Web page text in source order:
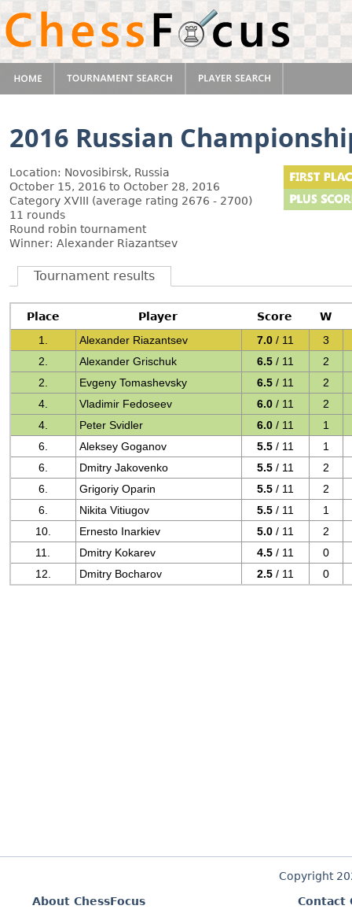
2016 Russian
Location: Novosibirsk, Russia
October 15, 2016 to October 28, 2016
Category XVIII (average rating 2676 - 2700)
11 rounds
Round robin tournament
Winner: Alexander Riazantsev
Tournament results
Place Player Score
W
1.
Alexander Riazantsev 7.0 / 11
3
2.
Alexander Grischuk 6.5 / 11
2
2.
Evgeny Tomashevsky 6.5 / 11
2
4.
Vladimir Fedoseev 6.0 / 11
2
4.
Peter Svidler 6.0 / 11
1
6.
Aleksey Goganov 5.5 / 11
1
6.
Dmitry Jakovenko 5.5 / 11
2
6.
Grigoriy Oparin 5.5 / 11
2
6.
Nikita Vitiugov 5.5 / 11
1
10.
Ernesto Inarkiev 5.0 / 11
2
11.
Dmitry Kokarev 4.5 / 11
0
12.
Dmitry Bocharov 2.5 / 11 0
Copyright
About ChessFocus
Contact